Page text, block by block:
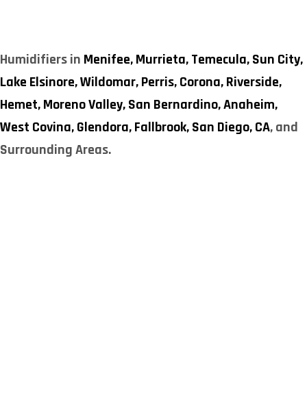
Humidifiers in Menifee,Murrieta,Temecula,Sun City,
Lake Elsinore,Wildomar,Perris,Corona,Riverside,
Hemet,Moreno Valley,San Bernardino,Anaheim,
West Covina,Glendora,Fallbrook,San Diego, CA, and
Surrounding Areas.